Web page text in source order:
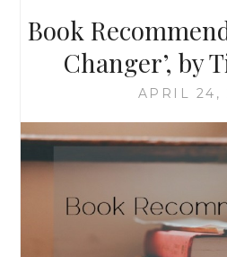
Book
Changer’, by
APRIL 24,